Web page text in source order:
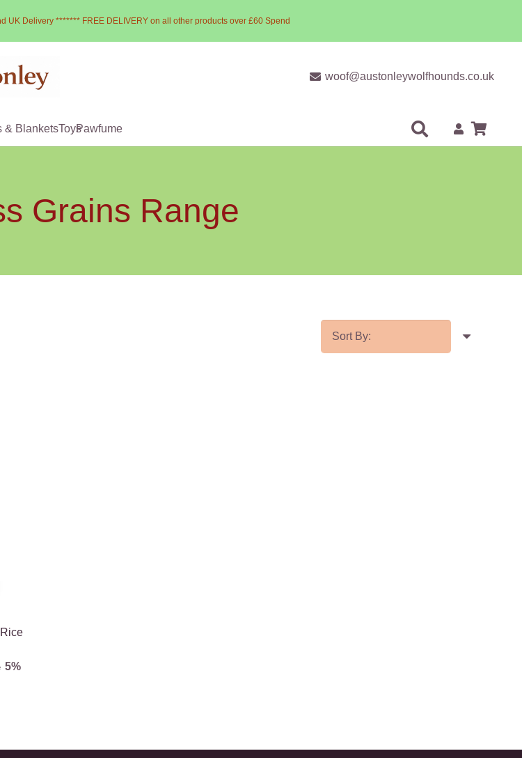
UK Delivery ******* FREE DELIVERY on all other products over £60 Spend
woof@austonleywolfhounds.co.uk
& BlanketsToysPawfume
Grains Range
5%